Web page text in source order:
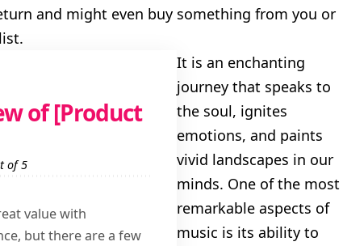
and might even buy something from you or
Nostalgic
of [Product
of 5
value with
but there are a few
It is an enchanting
journey that speaks to
the soul, ignites
emotions, and paints
vivid landscapes in our
minds. One of the most
remarkable aspects of
music is its ability to